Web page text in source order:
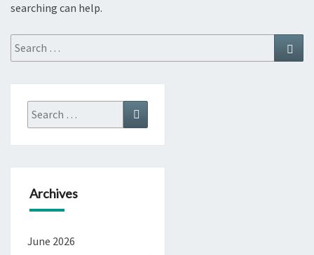
searching can help.
Search
for:
Search
for:
Search
Archives
June 2026